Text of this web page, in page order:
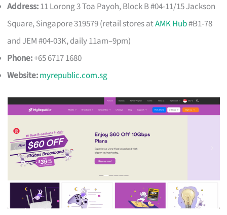
Address:11 Lorong 3 Toa Payoh, Block B #04-11/15 Jackson
Square, Singapore 319579 (retail stores atAMK Hub#B1-78
and JEM #04-03K, daily 11am–9pm)
Phone:+65 6717 1680
Website:myrepublic.com.sg